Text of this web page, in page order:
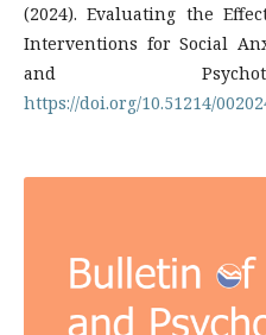
(2024). Evaluating the
Interventions for Social
and
https://doi.org/10.51214/